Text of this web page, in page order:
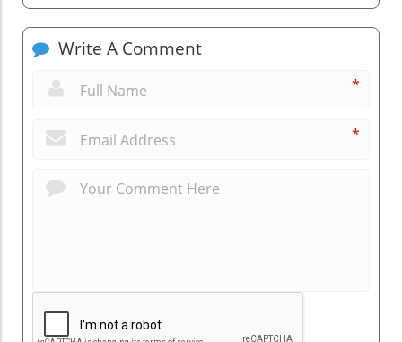
Write A Comment
*
*